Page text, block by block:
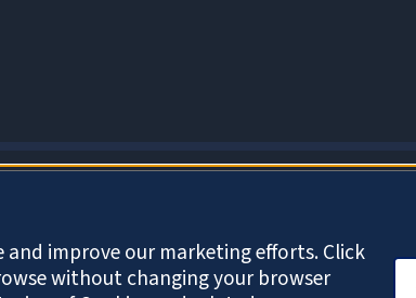
and improve our marketing efforts. Click
without changing your browser